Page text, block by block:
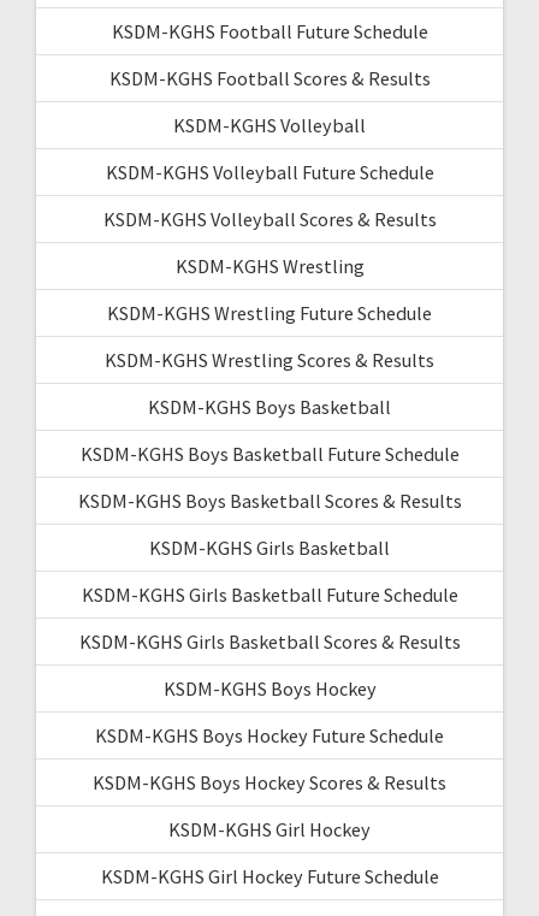
KSDM-KGHS Football Future Schedule
KSDM-KGHS Football Scores & Results
KSDM-KGHS Volleyball
KSDM-KGHS Volleyball Future Schedule
KSDM-KGHS Volleyball Scores & Results
KSDM-KGHS Wrestling
KSDM-KGHS Wrestling Future Schedule
KSDM-KGHS Wrestling Scores & Results
KSDM-KGHS Boys Basketball
KSDM-KGHS Boys Basketball Future Schedule
KSDM-KGHS Boys Basketball Scores & Results
KSDM-KGHS Girls Basketball
KSDM-KGHS Girls Basketball Future Schedule
KSDM-KGHS Girls Basketball Scores & Results
KSDM-KGHS Boys Hockey
KSDM-KGHS Boys Hockey Future Schedule
KSDM-KGHS Boys Hockey Scores & Results
KSDM-KGHS Girl Hockey
KSDM-KGHS Girl Hockey Future Schedule